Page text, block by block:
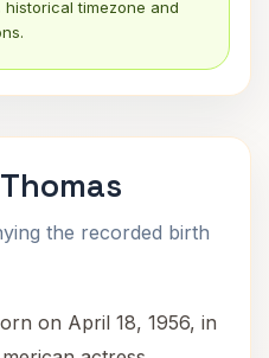
timezone and
the recorded birth
on April 18, 1956, in